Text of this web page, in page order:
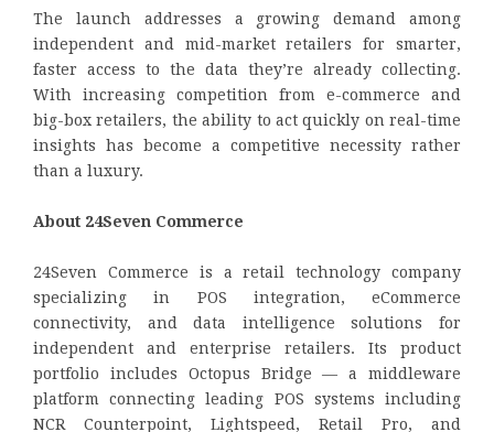
The launch addresses a growing demand among
independent and mid-market retailers for smarter,
faster access to the data they’re already collecting.
With increasing competition from e-commerce and
big-box retailers, the ability to act quickly on real-time
insights has become a competitive necessity rather
than a luxury.
About 24Seven Commerce
24Seven Commerce is a retail technology company
specializing in POS integration, eCommerce
connectivity, and data intelligence solutions for
independent and enterprise retailers. Its product
portfolio includes Octopus Bridge — a middleware
platform connecting leading POS systems including
NCR Counterpoint, Lightspeed, Retail Pro, and